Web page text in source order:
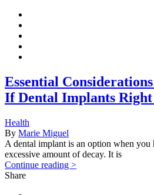
Essential
If Dental Implants Right
Health
By Marie Miguel
A dental implant is an option when you
excessive amount of decay. It is
Continue reading >
Share